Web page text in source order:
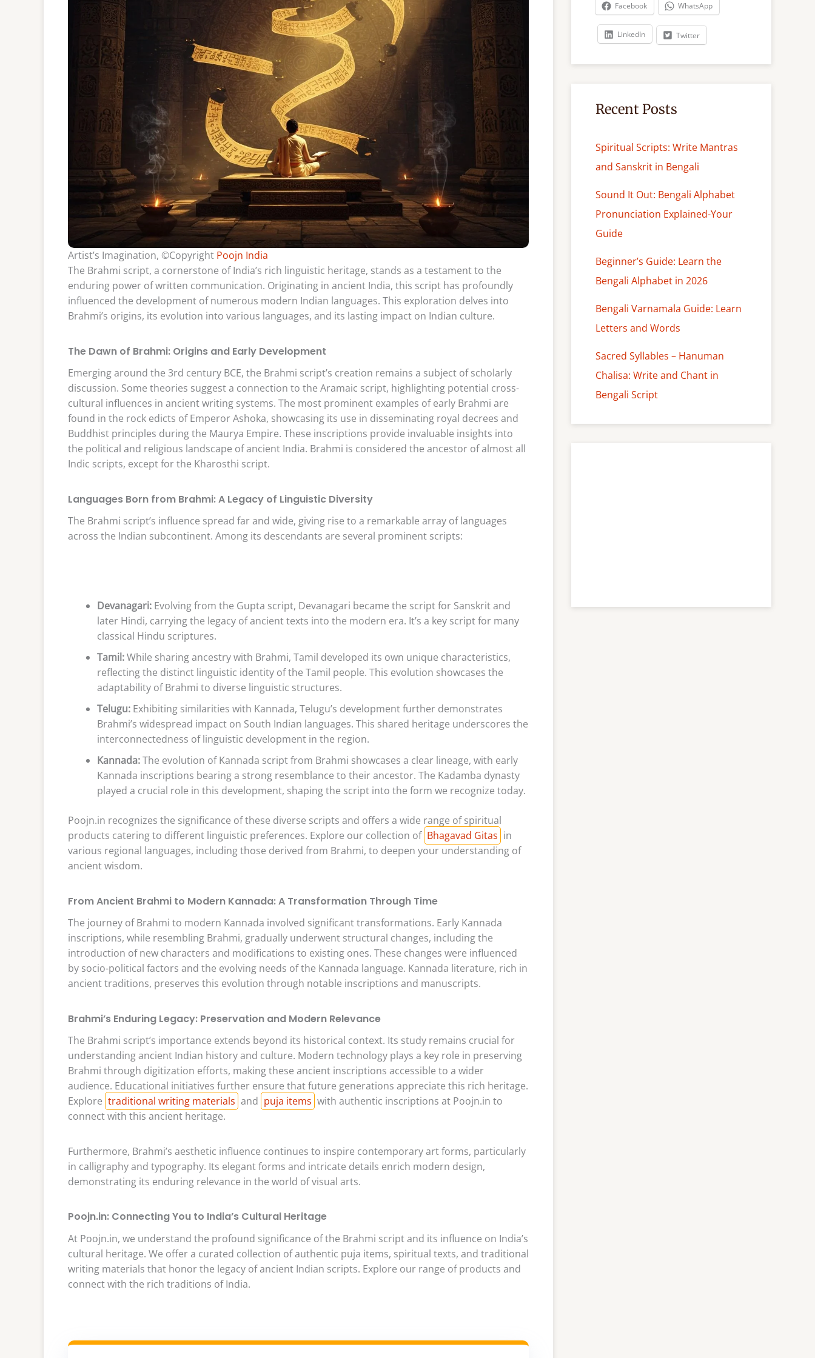
Artist’s Imagination, ©Copyright Poojn India
The Brahmi script, a cornerstone of India’s rich linguistic heritage, stands as a testament to the
enduring power of written communication. Originating in ancient India, this script has profoundly
influenced the development of numerous modern Indian languages. This exploration delves into
Brahmi’s origins, its evolution into various languages, and its lasting impact on Indian culture.
The Dawn of Brahmi: Origins and Early Development
Emerging around the 3rd century BCE, the Brahmi script’s creation remains a subject of scholarly
discussion. Some theories suggest a connection to the Aramaic script, highlighting potential cross-
cultural influences in ancient writing systems. The most prominent examples of early Brahmi are
found in the rock edicts of Emperor Ashoka, showcasing its use in disseminating royal decrees and
Buddhist principles during the Maurya Empire. These inscriptions provide invaluable insights into
the political and religious landscape of ancient India. Brahmi is considered the ancestor of almost all
Indic scripts, except for the Kharosthi script.
Languages Born from Brahmi: A Legacy of Linguistic Diversity
The Brahmi script’s influence spread far and wide, giving rise to a remarkable array of languages
across the Indian subcontinent. Among its descendants are several prominent scripts:
Devanagari: Evolving from the Gupta script, Devanagari became the script for Sanskrit and
later Hindi, carrying the legacy of ancient texts into the modern era. It’s a key script for many
classical Hindu scriptures.
Tamil:While sharing ancestry with Brahmi, Tamil developed its own unique characteristics,
reflecting the distinct linguistic identity of the Tamil people. This evolution showcases the
adaptability of Brahmi to diverse linguistic structures.
Telugu: Exhibiting similarities with Kannada, Telugu’s development further demonstrates
Brahmi’s widespread impact on South Indian languages. This shared heritage underscores the
interconnectedness of linguistic development in the region.
Kannada:The evolution of Kannada script from Brahmi showcases a clear lineage, with early
Kannada inscriptions bearing a strong resemblance to their ancestor. The Kadamba dynasty
played a crucial role in this development, shaping the script into the form we recognize today.
Poojn.in recognizes the significance of these diverse scripts and offers a wide range of spiritual
products catering to different linguistic preferences. Explore our collection of Bhagavad Gitas in
various regional languages, including those derived from Brahmi, to deepen your understanding of
ancient wisdom.
From Ancient Brahmi to Modern Kannada: A Transformation Through Time
The journey of Brahmi to modern Kannada involved significant transformations. Early Kannada
inscriptions, while resembling Brahmi, gradually underwent structural changes, including the
introduction of new characters and modifications to existing ones. These changes were influenced
by socio-political factors and the evolving needs of the Kannada language. Kannada literature, rich in
ancient traditions, preserves this evolution through notable inscriptions and manuscripts.
Brahmi’s Enduring Legacy: Preservation and Modern Relevance
The Brahmi script’s importance extends beyond its historical context. Its study remains crucial for
understanding ancient Indian history and culture. Modern technology plays a key role in preserving
Brahmi through digitization efforts, making these ancient inscriptions accessible to a wider
audience. Educational initiatives further ensure that future generations appreciate this rich heritage.
Explore traditional writing materials and puja items with authentic inscriptions at Poojn.in to
connect with this ancient heritage.
Furthermore, Brahmi’s aesthetic influence continues to inspire contemporary art forms, particularly
in calligraphy and typography. Its elegant forms and intricate details enrich modern design,
demonstrating its enduring relevance in the world of visual arts.
Poojn.in: Connecting You to India’s Cultural Heritage
At Poojn.in, we understand the profound significance of the Brahmi script and its influence on India’s
cultural heritage. We offer a curated collection of authentic puja items, spiritual texts, and traditional
writing materials that honor the legacy of ancient Indian scripts. Explore our range of products and
connect with the rich traditions of India.
Facebook WhatsApp
LinkedIn Twitter
Recent Posts
Spiritual Scripts: Write Mantras
and Sanskrit in Bengali
Sound It Out: Bengali Alphabet
Pronunciation Explained-Your
Guide
Beginner’s Guide: Learn the
Bengali Alphabet in 2026
Bengali Varnamala Guide: Learn
Letters and Words
Sacred Syllables – Hanuman
Chalisa: Write and Chant in
Bengali Script